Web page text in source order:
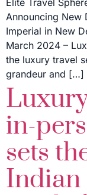
Announcing New
Imperial in New
March 2024 –
the luxury travel
grandeur and […]
in-
sets
Indian